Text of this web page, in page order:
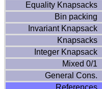
Equality Knapsacks
Bin packing
Invariant Knapsack
Knapsacks
Integer Knapsack
Mixed 0/1
General Cons.